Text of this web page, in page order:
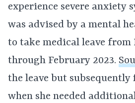
experience severe anxiety
was advised by a mental
to take medical leave from
through February 2023.
the leave but
when she needed